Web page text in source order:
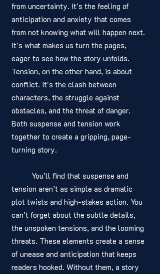
from uncertainty. It's the feeling of
anticipation and anxiety that comes
from not knowing what will happen next.
It's what makes us turn the pages,
eager to see how the story unfolds.
Tension, on the other hand, is about
conflict. It's the clash between
characters, the struggle against
obstacles, and the threat of danger.
Both suspense and tension work
together to create a gripping, page-
turning story.
tension aren’t as simple as dramatic
plot twists and high-stakes action. You
can’t forget about the subtle details,
the unspoken tensions, and the looming
threats. These elements create a sense
of unease and anticipation that keeps
readers hooked. Without them, a story